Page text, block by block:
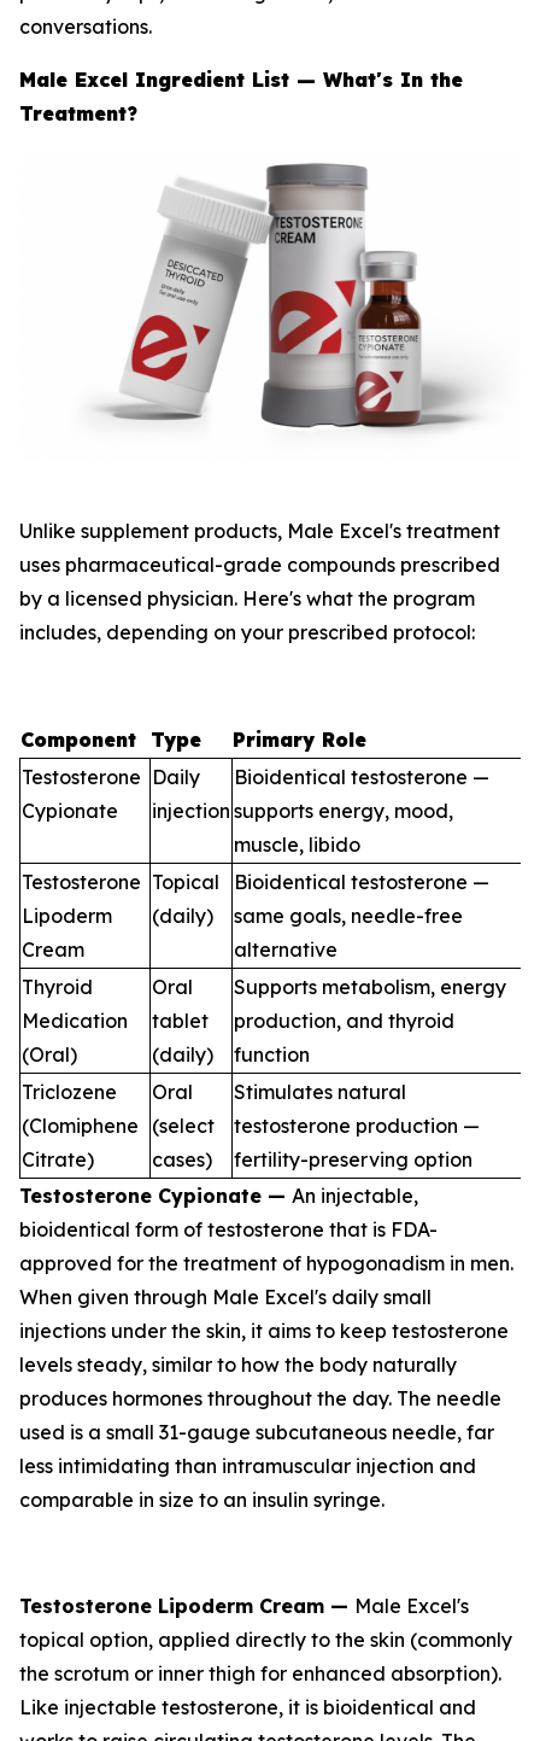
conversations.
Male Excel Ingredient List — What's In the
Treatment?
Unlike supplement products, Male Excel's treatment
uses pharmaceutical-grade compounds prescribed
by a licensed physician. Here's what the program
includes, depending on your prescribed protocol:
Component Type
Primary Role
Testosterone
Cypionate
Daily
injection
Bioidentical testosterone —
supports energy, mood,
muscle, libido
Testosterone
Lipoderm
Cream
Topical
(daily)
Bioidentical testosterone —
same goals, needle-free
alternative
Thyroid
Medication
(Oral)
Oral
tablet
(daily)
Supports metabolism, energy
production, and thyroid
function
Triclozene
(Clomiphene
Citrate)
Oral
(select
cases)
Stimulates natural
testosterone production —
fertility-preserving option
Testosterone Cypionate — An injectable,
bioidentical form of testosterone that is FDA-
approved for the treatment of hypogonadism in men.
When given through Male Excel's daily small
injections under the skin, it aims to keep testosterone
levels steady, similar to how the body naturally
produces hormones throughout the day. The needle
used is a small 31-gauge subcutaneous needle, far
less intimidating than intramuscular injection and
comparable in size to an insulin syringe.
Testosterone Lipoderm Cream — Male Excel's
topical option, applied directly to the skin (commonly
the scrotum or inner thigh for enhanced absorption).
Like injectable testosterone, it is bioidentical and